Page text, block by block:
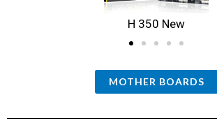
H 350 New
MOTHER BOARDS